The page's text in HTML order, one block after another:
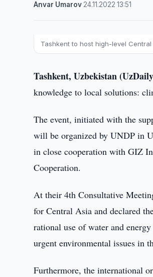
Anvar Umarov 24.11.2022 ·13:51
Tashkent to host high-level
Tashkent, Uzbekistan
knowledge to local solutions:
The event, initiated with the
will be organized by UNDP in
in close cooperation with GIZ
Cooperation.
At their 4th Consultative
for Central Asia and declared
rational use of water and
urgent environmental issues in
Furthermore, the international